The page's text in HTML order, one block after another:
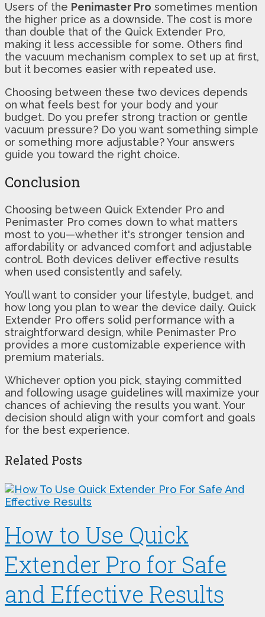
Users of the Penimaster Pro sometimes mention
the higher price as a downside. The cost is more
than double that of the Quick Extender Pro,
making it less accessible for some. Others find
the vacuum mechanism complex to set up at first,
but it becomes easier with repeated use.
Choosing between these two devices depends
on what feels best for your body and your
budget. Do you prefer strong traction or gentle
vacuum pressure? Do you want something simple
or something more adjustable? Your answers
guide you toward the right choice.
Conclusion
Choosing between Quick Extender Pro and
Penimaster Pro comes down to what matters
most to you—whether it's stronger tension and
affordability or advanced comfort and adjustable
control. Both devices deliver effective results
when used consistently and safely.
You’ll want to consider your lifestyle, budget, and
how long you plan to wear the device daily. Quick
Extender Pro offers solid performance with a
straightforward design, while Penimaster Pro
provides a more customizable experience with
premium materials.
Whichever option you pick, staying committed
and following usage guidelines will maximize your
chances of achieving the results you want. Your
decision should align with your comfort and goals
for the best experience.
Related Posts
How to Use Quick
Extender Pro for Safe
and Effective Results